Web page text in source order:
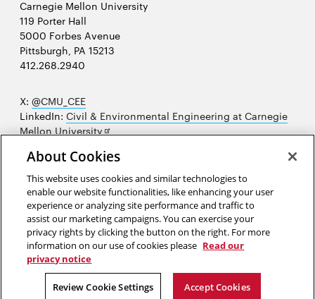
Carnegie Mellon University
119 Porter Hall
5000 Forbes Avenue
Pittsburgh, PA 15213
412.268.2940
X: @CMU_CEE
LinkedIn: Civil & Environmental Engineering at Carnegie
Mellon University Opens
new
window
new
window
Facebook:@CarnegieMellonUniversityCEE
in
new
window
YouTube:Civil and Environmental Engineering video
playlistOpens
in
new
window
College of EngineeringOpens
in
new
Sitemap
2026 Carnegie Mellon University /Legal
About Cookies
This website uses cookies and similar technologies to
enable our website functionalities, like enhancing your user
experience or analyzing site performance and traffic to
assist our marketing campaigns. You can exercise your
privacy rights by clicking the button on the right. For more
information on our use of cookies please Read our
privacy notice
Review Cookie Settings Accept Cookies